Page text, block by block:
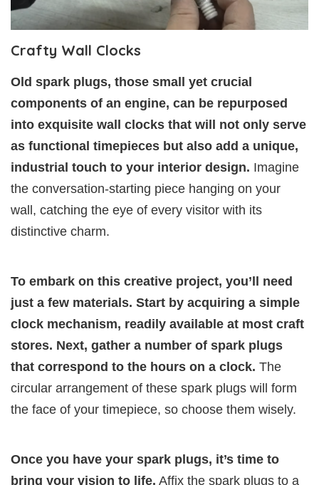
Crafty Wall Clocks
Old spark plugs, those small yet crucial
components of an engine, can be repurposed
into exquisite wall clocks that will not only serve
as functional timepieces but also add a unique,
industrial touch to your interior design. Imagine
the conversation-starting piece hanging on your
wall, catching the eye of every visitor with its
distinctive charm.
To embark on this creative project, you’ll need
just a few materials. Start by acquiring a simple
clock mechanism, readily available at most craft
stores. Next, gather a number of spark plugs
that correspond to the hours on a clock. The
circular arrangement of these spark plugs will form
the face of your timepiece, so choose them wisely.
Once you have your spark plugs, it’s time to
bring your vision to life. Affix the spark plugs to a